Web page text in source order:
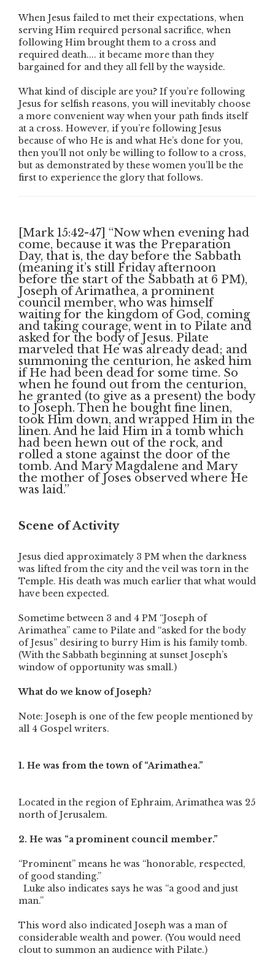
When Jesus failed to met their expectations, when
serving Him required personal sacrifice, when
following Him brought them to a cross and
required death.... it became more than they
bargained for and they all fell by the wayside.
What kind of disciple are you? If you’re following
Jesus for selfish reasons, you will inevitably choose
a more convenient way when your path finds itself
at a cross. However, if you’re following Jesus
because of who He is and what He’s done for you,
then you’ll not only be willing to follow to a cross,
but as demonstrated by these women you’ll be the
first to experience the glory that follows.
[Mark 15:42-47] “Now when evening had
come, because it was the Preparation
Day, that is, the day before the Sabbath
(meaning it’s still Friday afternoon
before the start of the Sabbath at 6 PM),
Joseph of Arimathea, a prominent
council member, who was himself
waiting for the kingdom of God, coming
and taking courage, went in to Pilate and
asked for the body of Jesus. Pilate
marveled that He was already dead; and
summoning the centurion, he asked him
if He had been dead for some time. So
when he found out from the centurion,
he granted (to give as a present) the body
to Joseph. Then he bought fine linen,
took Him down, and wrapped Him in the
linen. And he laid Him in a tomb which
had been hewn out of the rock, and
rolled a stone against the door of the
tomb. And Mary Magdalene and Mary
the mother of Joses observed where He
was laid.”
Scene of Activity
Jesus died approximately 3 PM when the darkness
was lifted from the city and the veil was torn in the
Temple. His death was much earlier that what would
have been expected.
Sometime between 3 and 4 PM “Joseph of
Arimathea” came to Pilate and “asked for the body
of Jesus” desiring to burry Him is his family tomb.
(With the Sabbath beginning at sunset Joseph’s
window of opportunity was small.)
What do we know of Joseph?
Note: Joseph is one of the few people mentioned by
all 4 Gospel writers.
1. He was from the town of “Arimathea.”
Located in the region of Ephraim, Arimathea was 25
north of Jerusalem.
2. He was “a prominent council member.”
“Prominent” means he was “honorable, respected,
of good standing.”
Luke also indicates says he was “a good and just
man.”
This word also indicated Joseph was a man of
considerable wealth and power. (You would need
clout to summon an audience with Pilate.)